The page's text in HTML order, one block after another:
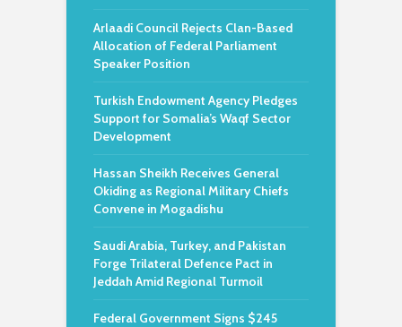
Arlaadi Council Rejects Clan-Based
Allocation of Federal Parliament
Speaker Position
Turkish Endowment Agency Pledges
Support for Somalia’s Waqf Sector
Development
Hassan Sheikh Receives General
Okiding as Regional Military Chiefs
Convene in Mogadishu
Saudi Arabia, Turkey, and Pakistan
Forge Trilateral Defence Pact in
Jeddah Amid Regional Turmoil
Federal Government Signs $245